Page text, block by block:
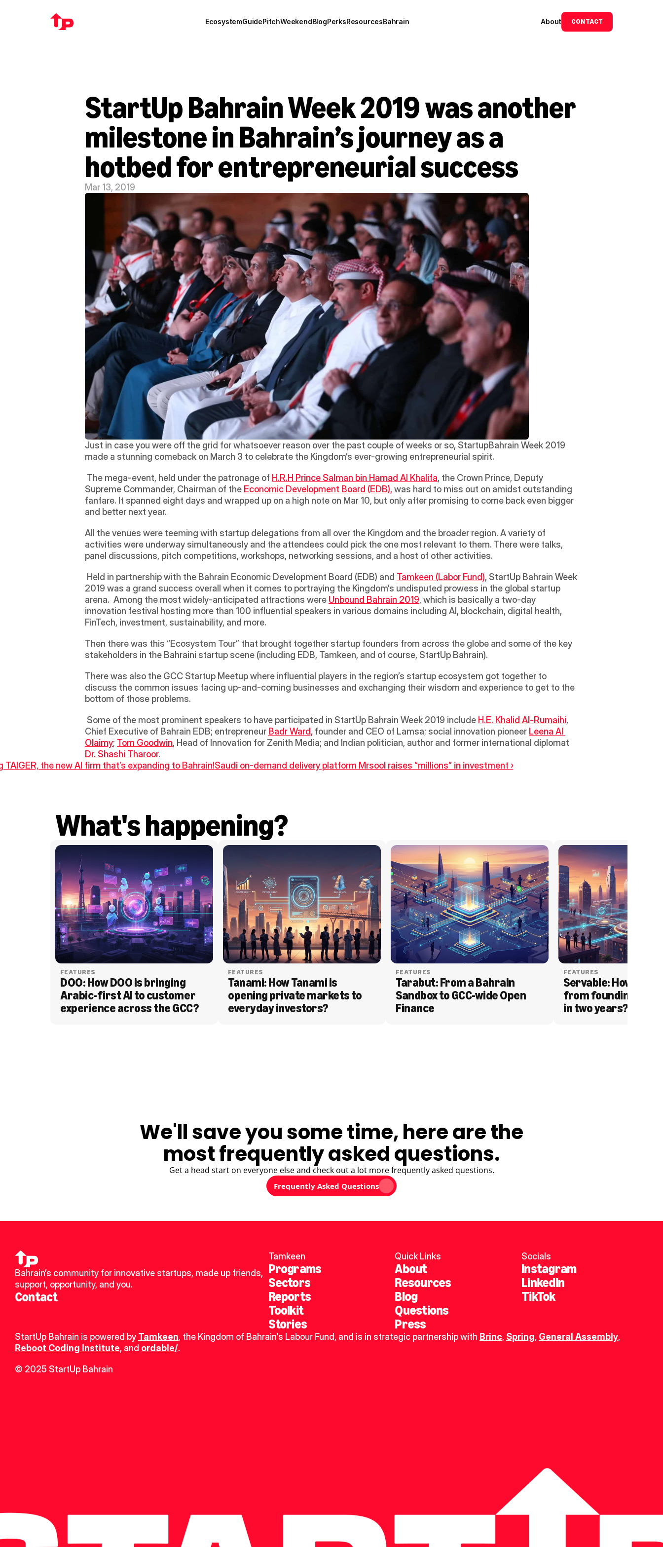
EcosystemGuidePitchWeekendBlogPerksResourcesBahrain About CONTACT
StartUp Bahrain Week 2019 was another
milestone in Bahrain’s journey as a
hotbed for entrepreneurial success
Mar 13, 2019
Just in case you were off the grid for whatsoever reason over the past couple of weeks or so, StartupBahrain Week 2019
made a stunning comeback on March 3 to celebrate the Kingdom’s ever-growing entrepreneurial spirit.
The mega-event, held under the patronage of H.R.H Prince Salman bin Hamad Al Khalifa, the Crown Prince, Deputy
Supreme Commander, Chairman of the Economic Development Board (EDB), was hard to miss out on amidst outstanding
fanfare. It spanned eight days and wrapped up on a high note on Mar 10, but only after promising to come back even bigger
and better next year.
All the venues were teeming with startup delegations from all over the Kingdom and the broader region. A variety of
activities were underway simultaneously and the attendees could pick the one most relevant to them. There were talks,
panel discussions, pitch competitions, workshops, networking sessions, and a host of other activities.
Held in partnership with the Bahrain Economic Development Board (EDB) and Tamkeen (Labor Fund), StartUp Bahrain Week
2019 was a grand success overall when it comes to portraying the Kingdom’s undisputed prowess in the global startup
arena.  Among the most widely-anticipated attractions were Unbound Bahrain 2019, which is basically a two-day
innovation festival hosting more than 100 influential speakers in various domains including AI, blockchain, digital health,
FinTech, investment, sustainability, and more.
Then there was this “Ecosystem Tour” that brought together startup founders from across the globe and some of the key
stakeholders in the Bahraini startup scene (including EDB, Tamkeen, and of course, StartUp Bahrain).
There was also the GCC Startup Meetup where influential players in the region’s startup ecosystem got together to
discuss the common issues facing up-and-coming businesses and exchanging their wisdom and experience to get to the
bottom of those problems.
Some of the most prominent speakers to have participated in StartUp Bahrain Week 2019 include H.E. Khalid Al-Rumaihi,
Chief Executive of Bahrain EDB; entrepreneur Badr Ward, founder and CEO of Lamsa; social innovation pioneer Leena Al
Olaimy; Tom Goodwin
Dr. Shashi Tharoor.
TAIGER, the new AI firm that’s expanding to Bahrain!Saudi on-demand delivery platform Mrsool raises “millions” in investment ›
What's happening?
FEATURES
DOO: How DOO is bringing
Arabic-first AI to customer
experience across the GCC?
FEATURES
Tanami: How Tanami is
opening private markets to
everyday investors?
FEATURES
Tarabut: From a Bahrain
Sandbox to GCC-wide Open
Finance
FEATURES
Servable: How
from founding to
in two years?
We'll save you some time, here are the
most frequently asked questions.
Get a head start on everyone else and check out a lot more frequently asked questions.
Frequently Asked Questions
Bahrain’s community for innovative startups, made up friends,
support, opportunity, and you.
Contact
Tamkeen
Programs
Sectors
Reports
Toolkit
Stories
Quick Links
About
Resources
Blog
Questions
Press
Socials
Instagram
LinkedIn
TikTok
StartUp Bahrain is powered by Tamkeen, the Kingdom of Bahrain's Labour Fund, and is in strategic partnership with Brinc, Spring, General Assembly
Reboot Coding Institute, and ordable/.
© 2025 StartUp Bahrain